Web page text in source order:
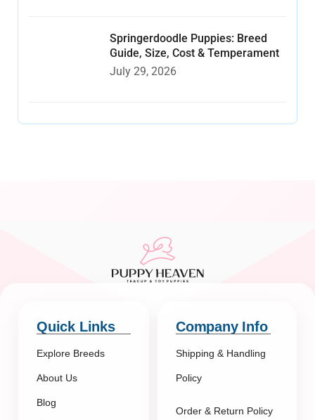
Springerdoodle Puppies: Breed
Guide, Size, Cost & Temperament
July 29, 2026
Quick Links
Explore Breeds
About Us
Blog
Company Info
Shipping & Handling
Policy
Order & Return Policy